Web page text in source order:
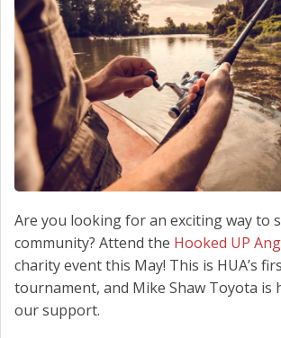
Are you looking for an exciting way to
community? Attend the Hooked UP
charity event this May! This is HUA’s
tournament, and Mike Shaw Toyota is
our support.